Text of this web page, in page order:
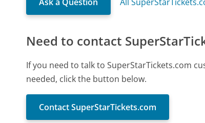
Need to contact
If you need to talk to SuperStarTickets.com
needed, click the button below.
Contact SuperStarTickets.com